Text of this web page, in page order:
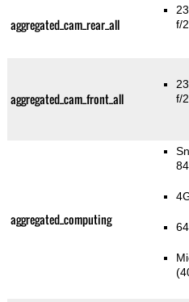
aggregated_cam_rear_all
f/2
aggregated_cam_front_all
f/
aggregated_computing